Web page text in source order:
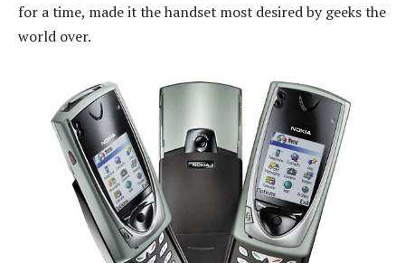
for a time, made it the handset most desired by geeks the
world over.